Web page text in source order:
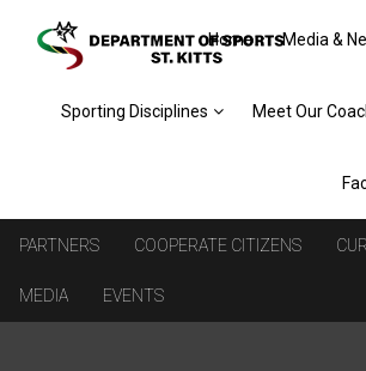
Home Media &
Sporting Disciplines Meet Our
PARTNERS COOPERATE CITIZENS
MEDIA EVENTS